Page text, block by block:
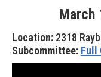
March
Location: 2318
Subcommittee: Full